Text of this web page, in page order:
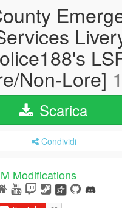
Non-Lore]
Scarica
Condividi
Modifications